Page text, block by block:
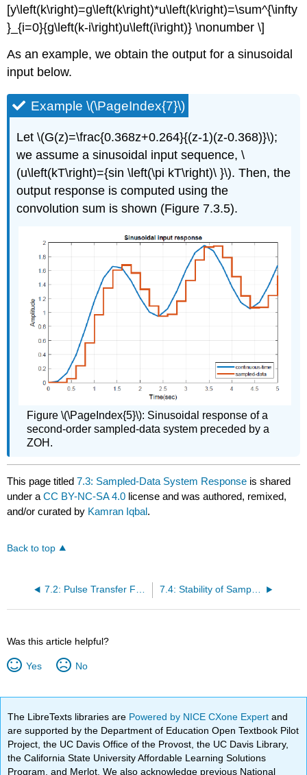
[y\left(k\right)=g\left(k\right)*u\left(k\right)=\sum^{\infty
}_{i=0}{g\left(k-i\right)u\left(i\right)} \nonumber \]
As an example, we obtain the output for a sinusoidal
input below.
Example \(\PageIndex{7}\)
Let \(G(z)=\frac{0.368z+0.264}{(z-1)(z-0.368)}\);
we assume a sinusoidal input sequence, \
(u\left(kT\right)={sin \left(\pi kT\right)\ }\). Then, the
output response is computed using the
convolution sum is shown (Figure 7.3.5).
Figure \(\PageIndex{5}\): Sinusoidal response of a
second-order sampled-data system preceded by a
ZOH.
This page titled7.3: Sampled-Data System Response is shared
under aCC BY-NC-SA 4.0 license and was authored, remixed,
and/or curated by Kamran Iqbal.
Back to top
7.2: Pulse Transfer Function 7.4: Stability of Sampled-Data Systems
Was this article helpful?
Yes No
The LibreTexts libraries are Powered by NICE CXone Expertand
are supported by the Department of Education Open Textbook Pilot
Project, the UC Davis Office of the Provost, the UC Davis Library,
the California State University Affordable Learning Solutions
Program, and Merlot. We also acknowledge previous National